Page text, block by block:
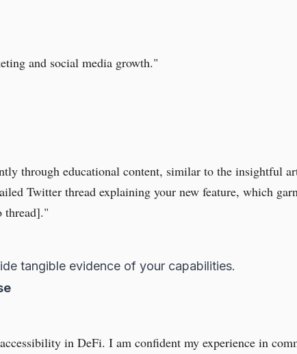
and social media growth."
through educational content, similar to the insightful
Twitter thread explaining your new feature, which
thread]."
tangible evidence of your capabilities.
in DeFi. I am confident my experience in